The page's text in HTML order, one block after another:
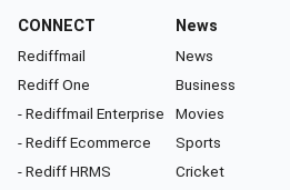
CONNECT
Rediffmail
Rediff One
- Rediffmail Enterprise
- Rediff Ecommerce
- Rediff HRMS
News
News
Business
Movies
Sports
Cricket